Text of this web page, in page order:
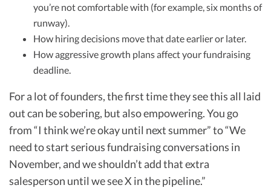
you’re not comfortable with (for example, six months of
runway).
How hiring decisions move that date earlier or later.
How aggressive growth plans affect your fundraising
deadline.
For a lot of founders, the first time they see this all laid
out can be sobering, but also empowering. You go
from “I think we’re okay until next summer” to “We
need to start serious fundraising conversations in
November, and we shouldn’t add that extra
salesperson until we see X in the pipeline.”